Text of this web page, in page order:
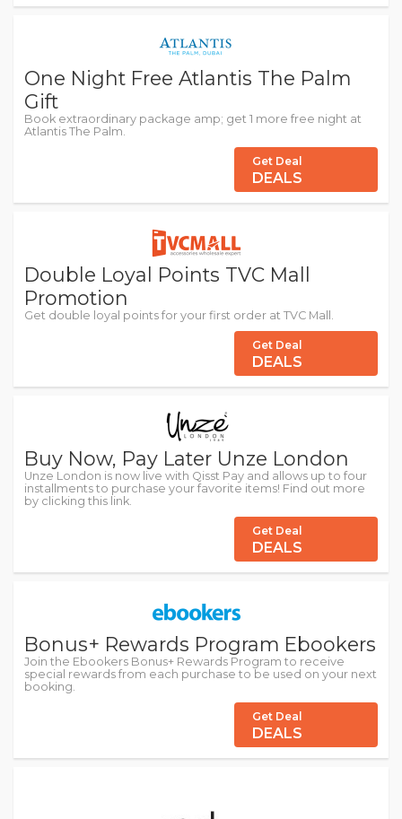
One Night Free Atlantis The Palm
Gift
Book extraordinary package amp; get 1 more free night at
Atlantis The Palm.
Get Deal
DEALS
Double Loyal Points TVC Mall
Promotion
Get double loyal points for your first order at TVC Mall.
Get Deal
DEALS
Buy Now, Pay Later Unze London
Unze London is now live with Qisst Pay and allows up to four
installments to purchase your favorite items! Find out more
by clicking this link.
Get Deal
DEALS
Bonus+ Rewards Program Ebookers
Join the Ebookers Bonus+ Rewards Program to receive
special rewards from each purchase to be used on your next
booking.
Get Deal
DEALS